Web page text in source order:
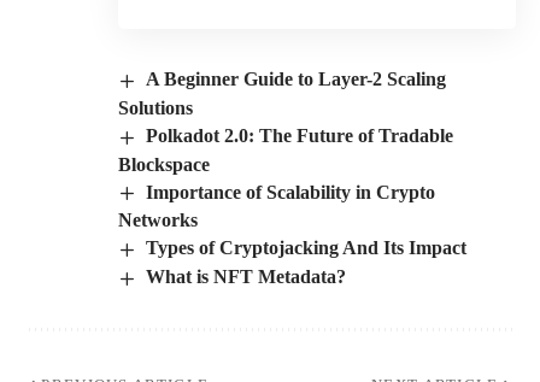
A Beginner Guide to Layer-2 Scaling
Solutions
Polkadot 2.0: The Future of Tradable
Blockspace
Importance of Scalability in Crypto
Networks
Types of Cryptojacking And Its Impact
What is NFT Metadata?